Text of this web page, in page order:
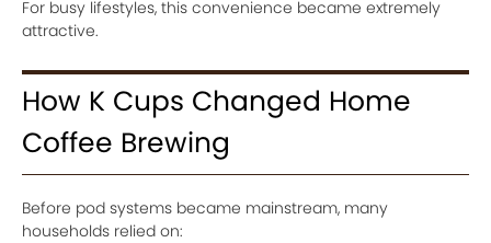
For busy lifestyles, this convenience became extremely
attractive.
How K Cups Changed Home
Coffee Brewing
Before pod systems became mainstream, many
households relied on: